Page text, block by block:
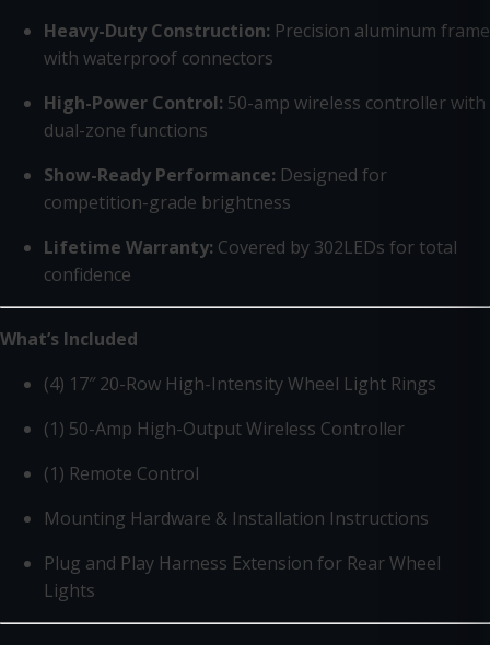
Heavy-Duty Construction: Precision aluminum frame
with waterproof connectors
High-Power Control: 50-amp wireless controller with
dual-zone functions
Show-Ready Performance: Designed for
competition-grade brightness
Lifetime Warranty: Covered by 302LEDs for total
confidence
What’s Included
(4) 17″ 20-Row High-Intensity Wheel Light Rings
(1) 50-Amp High-Output Wireless Controller
(1) Remote Control
Mounting Hardware & Installation Instructions
Plug and Play Harness Extension for Rear Wheel
Lights